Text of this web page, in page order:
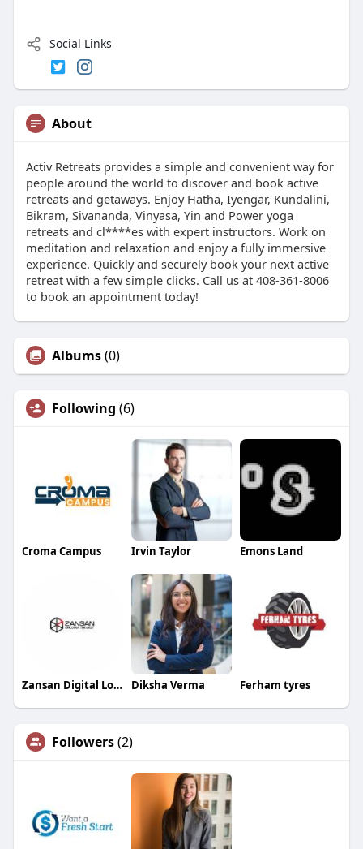
Social Links
About
Activ Retreats provides a simple and convenient way for
people around the world to discover and book active
retreats and getaways. Enjoy Hatha, Iyengar, Kundalini,
Bikram, Sivananda, Vinyasa, Yin and Power yoga
retreats and cl****es with expert instructors. Work on
meditation and relaxation and enjoy a fully immersive
experience. Quickly and securely book your next active
retreat with a few simple clicks. Call us at 408-361-8006
to book an appointment today!
Albums(0)
Following (6)
Croma Campus Irvin Taylor Emons Land
Zansan Digital Lock Diksha Verma Ferham tyres
Followers(2)